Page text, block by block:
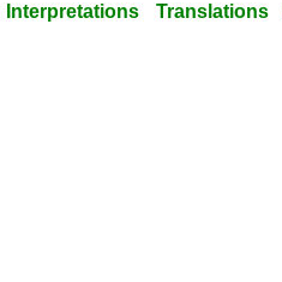
Interpretations Translations